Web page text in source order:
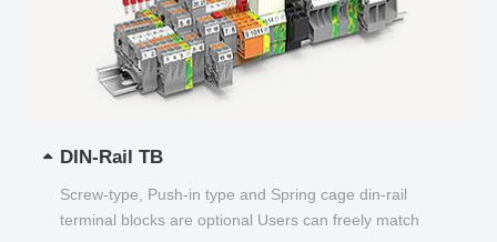
DIN-Rail TB
Screw-type, Push-in type and Spring cage din-rail
terminal blocks are optional Users can freely match